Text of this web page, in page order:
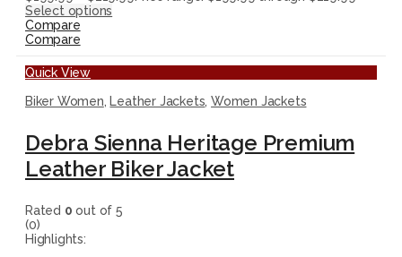
Select options
Compare
Compare
Quick View
Biker Women, Leather Jackets,Women Jackets
Debra Sienna Heritage Premium
Leather Biker Jacket
Rated 0 out of 5
(0)
Highlights: